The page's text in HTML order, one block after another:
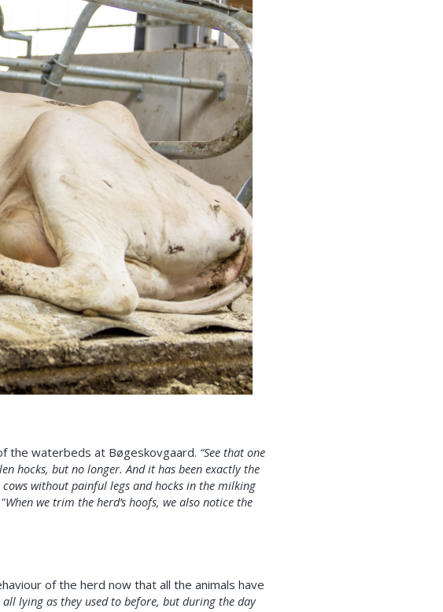
the waterbeds at Bøgeskovgaard. “See that one
hocks, but no longer. And it has been exactly the
without painful legs and hocks in the milking
"When we trim the herd’s hoofs, we also notice the
of the herd now that all the animals have
lying as they used to before, but during the day